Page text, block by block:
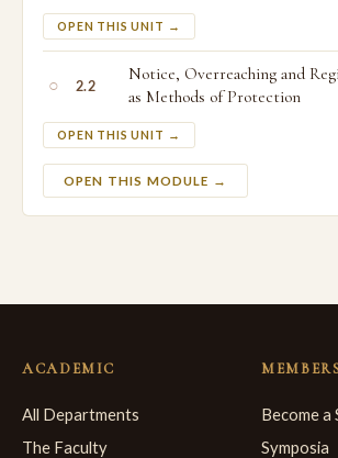
OPEN THIS UNIT →
○ 2.2
Notice, Overreaching and
as Methods of Protection
OPEN THIS UNIT →
OPEN THIS MODULE →
ACADEMIC
All Departments
The Faculty
Become a
Symposia